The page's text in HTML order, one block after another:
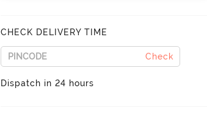
CHECK DELIVERY TIME
Check
Dispatch in 24 hours